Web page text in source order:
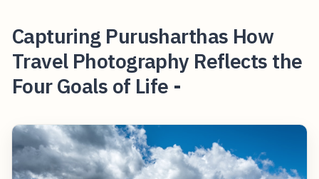
Capturing Purusharthas How
Travel Photography Reflects the
Four Goals of Life -